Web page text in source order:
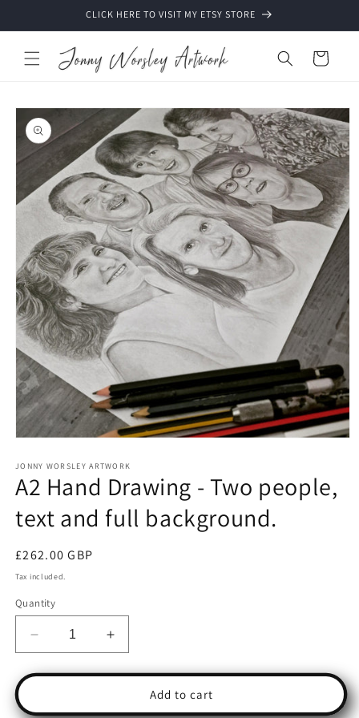
CLICK HERE TO VISIT MY ETSY STORE
Cart
Skip to
product
information
1
in
modal
JONNY WORSLEY ARTWORK
A2 Hand Drawing - Two people,
text and full background.
Regular
price
£262.00 GBP
Tax included.
Quantity
Decrease
quantity
for
Hand
Increase
quantity
for
Hand
Add to cart